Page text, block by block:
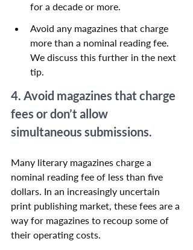
for a decade or more.
Avoid any magazines that charge
more than a nominal reading fee.
We discuss this further in the next
tip.
4. Avoid magazines that charge
fees or don’t allow
simultaneous submissions.
Many literary magazines charge a
nominal reading fee of less than five
dollars. In an increasingly uncertain
print publishing market, these fees are a
way for magazines to recoup some of
their operating costs.